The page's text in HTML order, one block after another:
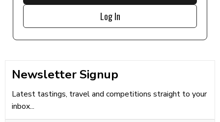
Log In
Newsletter Signup
Latest tastings, travel and competitions straight to your
inbox...